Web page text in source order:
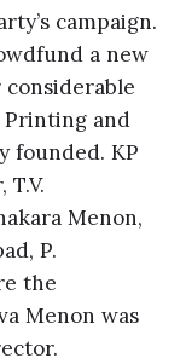
campaign.
a new
considerable
and
founded. KP
Menon,
P.
the
Menon was